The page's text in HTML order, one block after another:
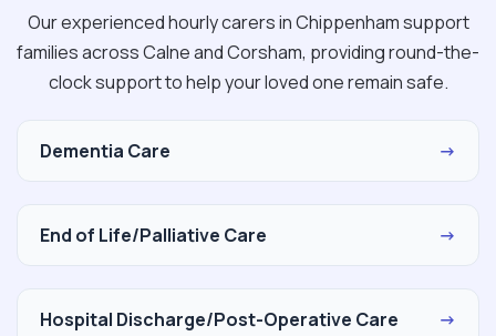
Our experienced hourly carers in Chippenham support
families across Calne and Corsham, providing round-the-
clock support to help your loved one remain safe.
Dementia Care →
End of Life/Palliative Care →
Hospital Discharge/Post-Operative Care →